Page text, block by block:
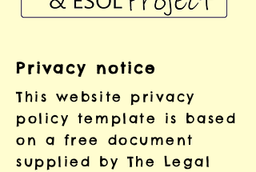
Privacy notice
This website privacy
policy template is based
on a free document
supplied by The Legal